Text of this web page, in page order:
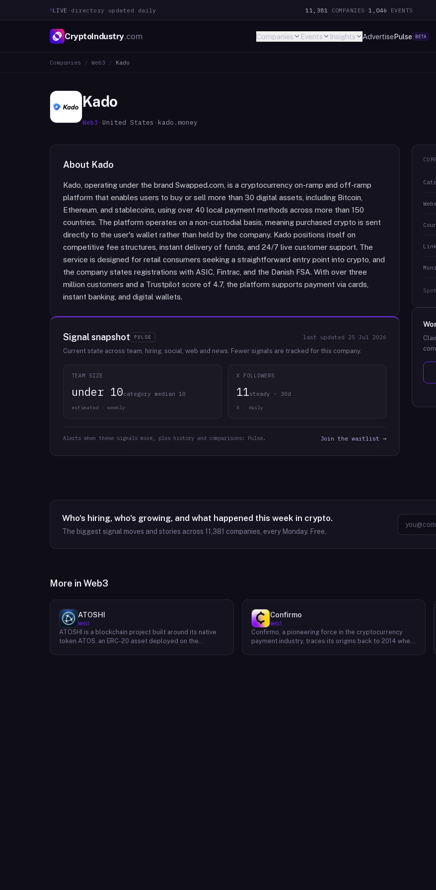
LIVE · directory updated daily 11,381 COMPANIES ·1,046 EVENTS
CryptoIndustry.com Companies Events Insights AdvertisePulse BETA
Companies / Web3 / Kado
Kado
Web3 · United States · kado.money
About Kado
Kado, operating under the brand Swapped.com, is a cryptocurrency on-ramp and off-ramp
platform that enables users to buy or sell more than 30 digital assets, including Bitcoin,
Ethereum, and stablecoins, using over 40 local payment methods across more than 150
countries. The platform operates on a non-custodial basis, meaning purchased crypto is sent
directly to the user's wallet rather than held by the company. Kado positions itself on
competitive fee structures, instant delivery of funds, and 24/7 live customer support. The
service is designed for retail consumers seeking a straightforward entry point into crypto, and
the company states registrations with ASIC, Fintrac, and the Danish FSA. With over three
million customers and a Trustpilot score of 4.7, the platform supports payment via cards,
instant banking, and digital wallets.
Signal snapshot PULSE last updated 25 Jul 2026
Current state across team, hiring, social, web and news. Fewer signals are tracked for this company.
TEAM SIZE
under 10category median 10
estimated · weekly
X FOLLOWERS
11steady · 30d
X · daily
Alerts when these signals move, plus history and comparisons: Pulse. Join the waitlist →
Who's hiring, who's growing, and what happened this week in crypto.
The biggest signal moves and stories across 11,381 companies, every Monday. Free.
More inWeb3
ATOSHI
Web3
ATOSHI is a blockchain project built around its native
token ATOS, an ERC-20 asset deployed on the
Confirmo
Web3
Confirmo, a pioneering force in the cryptocurrency
payment industry, traces its origins back to 2014 when